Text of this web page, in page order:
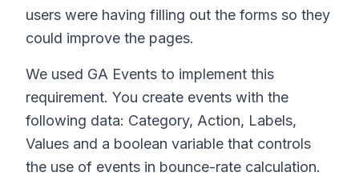
users were having filling out the forms so they
could improve the pages.
We used GA Events to implement this
requirement. You create events with the
following data: Category, Action, Labels,
Values and a boolean variable that controls
the use of events in bounce-rate calculation.